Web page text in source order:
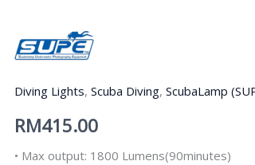
Diving Lights, Scuba Diving, ScubaLamp
RM415.00
• Max output: 1800 Lumens(90minutes)